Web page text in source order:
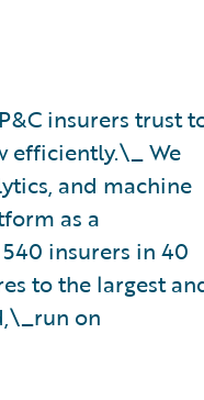
insurers trust
efficiently.\_ ​We
and machine
as a
insurers in 40
to the largest
on